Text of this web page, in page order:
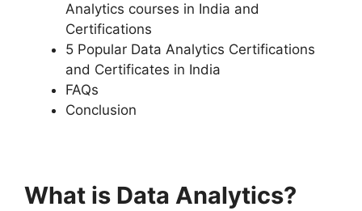
Analytics courses in India and
Certifications
5 Popular Data Analytics Certifications
and Certificates in India
FAQs
Conclusion
What is Data Analytics?